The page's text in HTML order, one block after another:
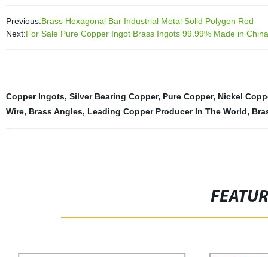
Previous:Brass Hexagonal Bar Industrial Metal Solid Polygon Rod
Next:For Sale Pure Copper Ingot Brass Ingots 99.99% Made in China
Copper Ingots, Silver Bearing Copper, Pure Copper, Nickel
Wire, Brass Angles, Leading Copper Producer In The World,